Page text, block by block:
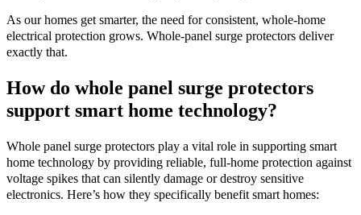
As our homes get smarter, the need for consistent, whole-home
electrical protection grows. Whole-panel surge protectors deliver
exactly that.
How do whole panel surge protectors
support smart home technology?
Whole panel surge protectors play a vital role in supporting smart
home technology by providing reliable, full-home protection against
voltage spikes that can silently damage or destroy sensitive
electronics. Here’s how they specifically benefit smart homes: